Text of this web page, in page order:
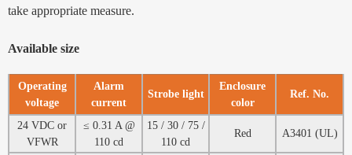
take appropriate measure.
Available size
Operating
voltage
Alarm
current
Strobe light
Enclosure
color
Ref. No.
24 VDC or
VFWR
≤ 0.31 A @
110 cd
15 / 30 / 75 /
110 cd
Red A3401 (UL)